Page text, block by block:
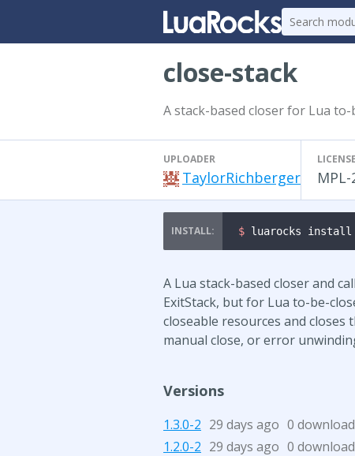
close-stack
A stack-based closer for Lua to-
UPLOADER
TaylorRichberger
LICENSE
MPL-
$ luarocks install
A Lua stack-based closer and
ExitStack, but for Lua to-be-
closeable resources and closes
manual close, or error
Versions
1.3.0-2 29 days ago 0
1.2.0-2 29 days ago 0